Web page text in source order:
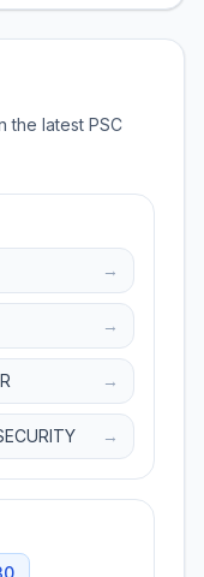
the latest PSC
→
→
→
→